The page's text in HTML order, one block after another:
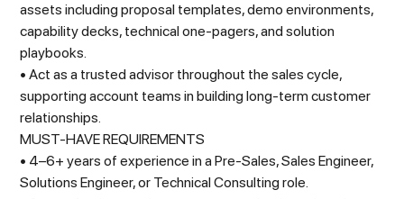
assets including proposal templates, demo environments,
capability decks, technical one-pagers, and solution
playbooks.
• Act as a trusted advisor throughout the sales cycle,
supporting account teams in building long-term customer
relationships.
MUST-HAVE REQUIREMENTS
• 4–6+ years of experience in a Pre-Sales, Sales Engineer,
Solutions Engineer, or Technical Consulting role.